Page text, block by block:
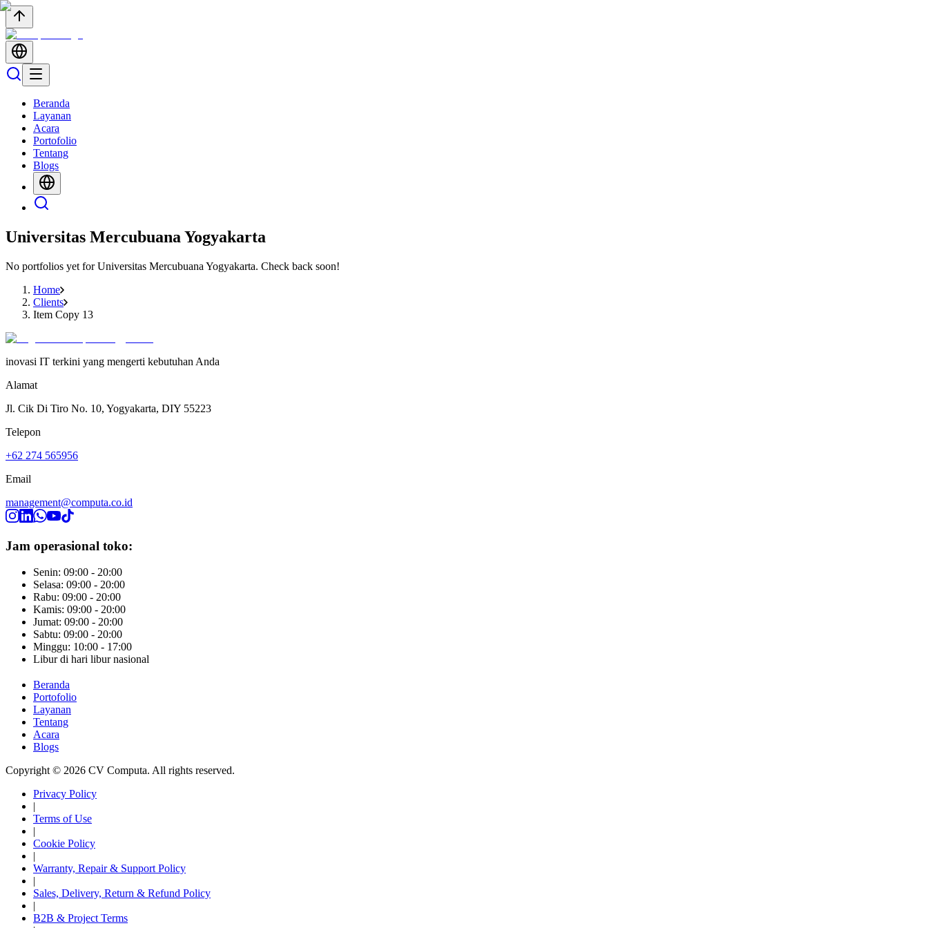
Beranda
Layanan
Acara
Portofolio
Tentang
Blogs
Universitas Mercubuana Yogyakarta
No portfolios yet forUniversitas Mercubuana Yogyakarta. Check back soon!
Home
Clients
Item Copy 13
inovasi IT terkini yang mengerti kebutuhan Anda
Alamat
Jl. Cik Di Tiro No. 10, Yogyakarta, DIY 55223
Telepon
+62 274 565956
Email
management@computa.co.id
Jam operasional toko:
Senin: 09:00 - 20:00
Selasa: 09:00 - 20:00
Rabu: 09:00 - 20:00
Kamis: 09:00 - 20:00
Jumat: 09:00 - 20:00
Sabtu: 09:00 - 20:00
Minggu: 10:00 - 17:00
Libur di hari libur nasional
Beranda
Portofolio
Layanan
Tentang
Acara
Blogs
Copyright © 2026 CV Computa. All rights reserved.
Privacy Policy
|
Terms of Use
|
Cookie Policy
|
Warranty, Repair & Support Policy
|
Sales, Delivery, Return & Refund Policy
|
B2B & Project Terms